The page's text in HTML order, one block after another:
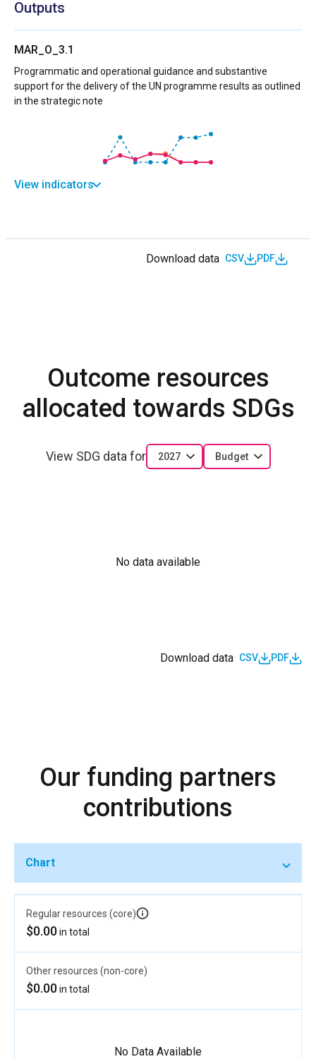
Outputs
MAR_O_3.1
Programmatic and operational guidance and substantive
support for the delivery of the UN programme results as outlined
in the strategic note
View indicators
Download data CSV PDF
Outcome resources
allocated towards SDGs
View SDG data for 2027 Budget
No data available
Download data CSV PDF
Our funding partners
contributions
Chart
Regular resources (core)
$0.00in total
Other resources (non-core)
$0.00in total
No Data Available